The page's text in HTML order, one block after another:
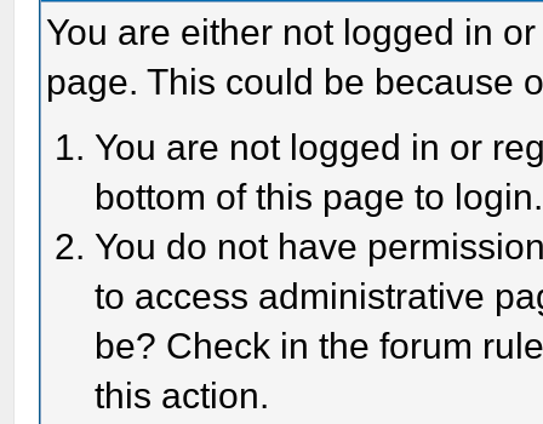
You are either not logged in
page. This could be because
You are not logged in or
bottom of this page to login.
You do not have
to access administrative
be? Check in the forum
this action.